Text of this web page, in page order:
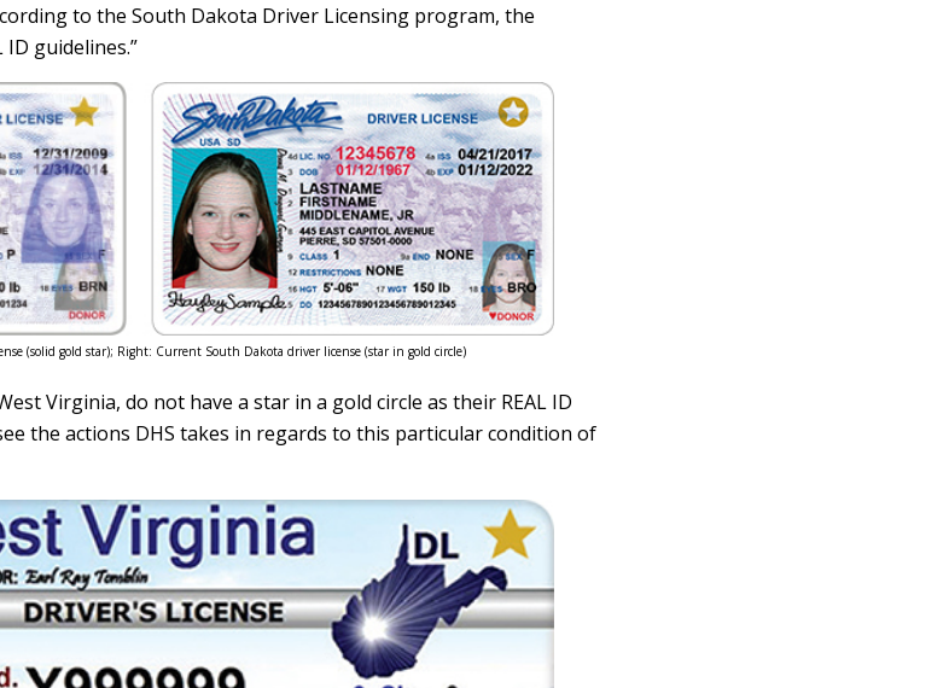
to the South Dakota Driver Licensing program, the
ID guidelines.”
(solid gold star); Right: Current South Dakota driver license (star in gold circle)
Virginia, do not have a star in a gold circle as their REAL ID
the actions DHS takes in regards to this particular condition of